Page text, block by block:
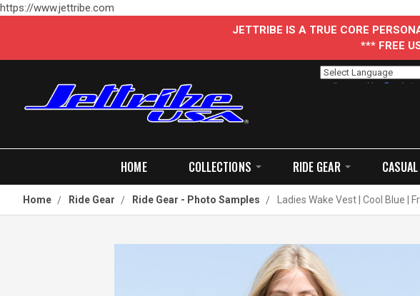
https://www.jettribe.com
JETTRIBE IS A TRUE CORE
*** FREE
Powered by
HOME COLLECTIONS RIDE GEAR
Home Ride Gear Ride Gear - Photo Samples Ladies Wake Vest | Cool Blue |